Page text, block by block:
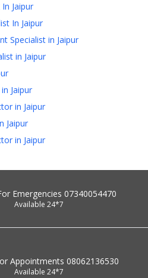
Jaipur
In Jaipur
Specialist in Jaipur
in Jaipur
Jaipur
in Jaipur
Jaipur
in Jaipur
Emergencies 07340054470
Available 24*7
Appointments 08062136530
Available 24*7